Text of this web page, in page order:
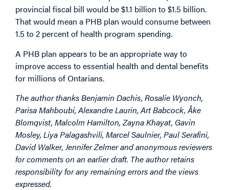
provincial fiscal bill would be $1.1 billion to $1.5 billion.
That would mean a PHB plan would consume between
1.5 to 2 percent of health program spending.
A PHB plan appears to be an appropriate way to
improve access to essential health and dental benefits
for millions of Ontarians.
The author thanks Benjamin Dachis, Rosalie Wyonch,
Parisa Mahboubi, Alexandre Laurin, Art Babcock, Åke
Blomqvist, Malcolm Hamilton, Zayna Khayat, Gavin
Mosley, Liya Palagashvili, Marcel Saulnier, Paul Serafini,
David Walker, Jennifer Zelmer and anonymous reviewers
for comments on an earlier draft. The author retains
responsibility for any remaining errors and the views
expressed.